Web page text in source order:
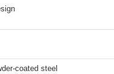
coated steel